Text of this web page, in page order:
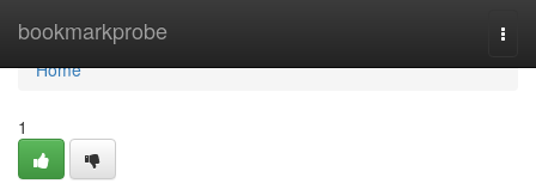
bookmarkprobe
Home
Home
1